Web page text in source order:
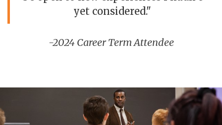
yet considered."
-2024 Career Term Attendee